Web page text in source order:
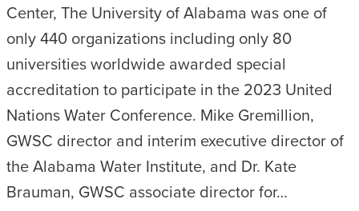
Center, The University of Alabama was one of
only 440 organizations including only 80
universities worldwide awarded special
accreditation to participate in the 2023 United
Nations Water Conference. Mike Gremillion,
GWSC director and interim executive director of
the Alabama Water Institute, and Dr. Kate
Brauman, GWSC associate director for…